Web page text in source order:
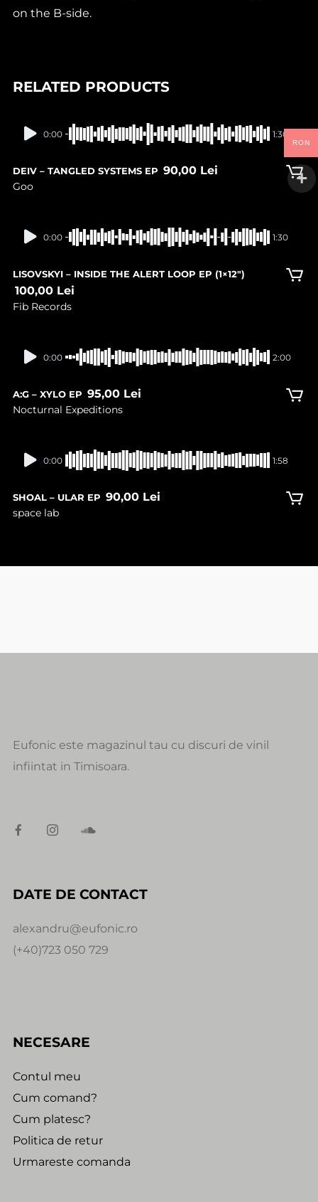
on the B-side.
RELATED PRODUCTS
In stock
0:00 1:30
DEIV – TANGLED SYSTEMS EP 90,00 Lei
Goo
In stock
0:00 1:30
LISOVSKYI – INSIDE THE ALERT LOOP EP (1×12″)
100,00 Lei
Fib Records
In stock
0:00 2:00
A:G – XYLO EP 95,00 Lei
Nocturnal Expeditions
In stock
0:00 1:58
SHOAL – ULAR EP 90,00 Lei
space lab
Eufonic este magazinul tau cu discuri de vinil
infiintat in Timisoara.
DATE DE CONTACT
alexandru@eufonic.ro
(+40)723 050 729
NECESARE
Contul meu
Cum comand?
Cum platesc?
Politica de retur
Urmareste comanda
RON